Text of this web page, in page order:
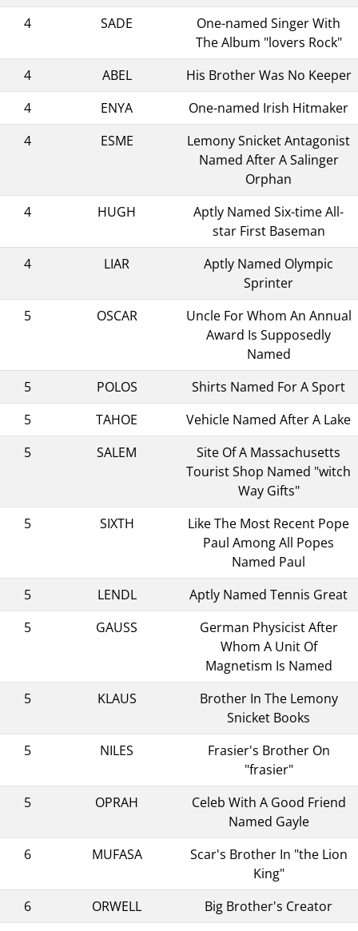
4
SADE
One-named Singer With
The Album "lovers Rock"
4
ABEL
His Brother Was No Keeper
4
ENYA
One-named Irish Hitmaker
4
ESME
Lemony Snicket Antagonist
Named After A Salinger
Orphan
4
HUGH
Aptly Named Six-time All-
star First Baseman
4
LIAR
Aptly Named Olympic
Sprinter
5
OSCAR
Uncle For Whom An Annual
Award Is Supposedly
Named
5
POLOS
Shirts Named For A Sport
5
TAHOE
Vehicle Named After A Lake
5
SALEM
Site Of A Massachusetts
Tourist Shop Named "witch
Way Gifts"
5
SIXTH
Like The Most Recent Pope
Paul Among All Popes
Named Paul
5
LENDL
Aptly Named Tennis Great
5
GAUSS
German Physicist After
Whom A Unit Of
Magnetism Is Named
5
KLAUS
Brother In The Lemony
Snicket Books
5
NILES
Frasier's Brother On
"frasier"
5
OPRAH
Celeb With A Good Friend
Named Gayle
6
MUFASA
Scar's Brother In "the Lion
King"
6
ORWELL
Big Brother's Creator